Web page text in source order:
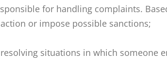
for handling complaints.
or impose possible sanctions;
situations in which